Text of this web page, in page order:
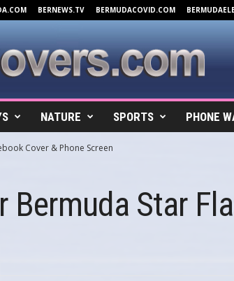
BERNEWS.TV BERMUDACOVID.COM
NATURE SPORTS PHONE
Cover & Phone Screen
Star